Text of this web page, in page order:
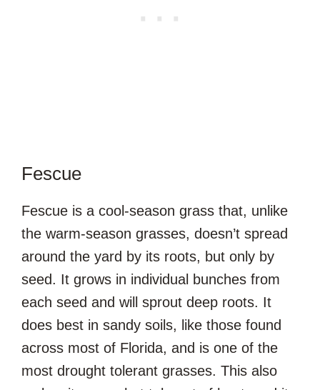
Fescue
Fescue is a cool-season grass that, unlike
the warm-season grasses, doesn’t spread
around the yard by its roots, but only by
seed. It grows in individual bunches from
each seed and will sprout deep roots. It
does best in sandy soils, like those found
across most of Florida, and is one of the
most drought tolerant grasses. This also